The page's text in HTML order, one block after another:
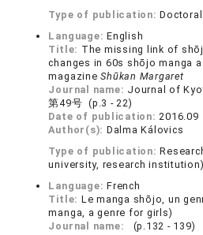
Type of publication:
Language:English
Title: The missing link of
changes in 60s shōjo manga
magazineShūkan Margaret
Journal name: Journal of
第49号 (p.3 - 22)
Date of publication: 2016.09
Author(s): Dalma Kálovics
Type of publication:
university, research institution)
Language:French
Title: Le manga shōjo, un
manga, a genre for girls)
Journal name:
(p.132 - 139)